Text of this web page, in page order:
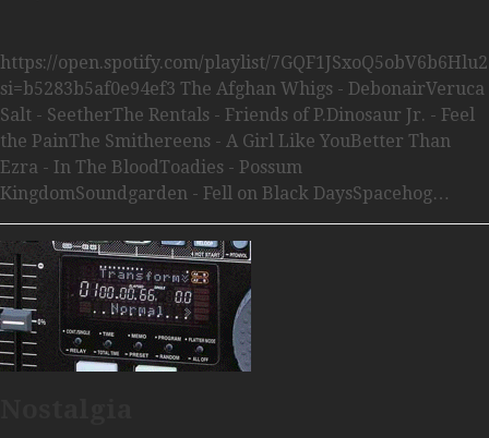
https://open.spotify.com/playlist/
si=b5283b5af0e94ef3 The Afghan Whigs - DebonairVeruca
Salt - SeetherThe Rentals - Friends of P.Dinosaur Jr. - Feel
the PainThe Smithereens - A Girl Like YouBetter Than
Ezra - In The BloodToadies - Possum
KingdomSoundgarden - Fell on Black DaysSpacehog…